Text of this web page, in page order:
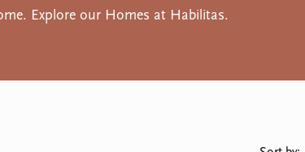
Explore our Homes at Habilitas.